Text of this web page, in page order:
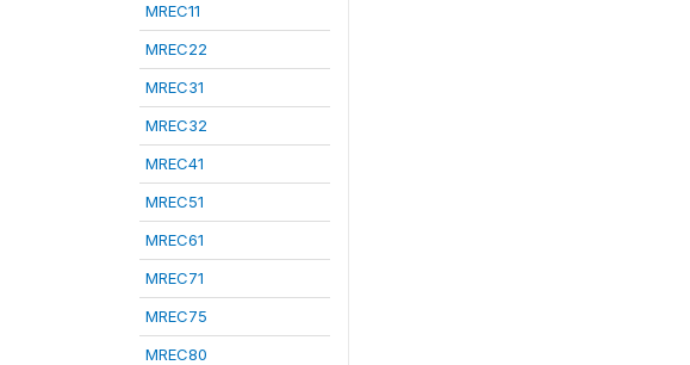
MREC11
MREC22
MREC31
MREC32
MREC41
MREC51
MREC61
MREC71
MREC75
MREC80